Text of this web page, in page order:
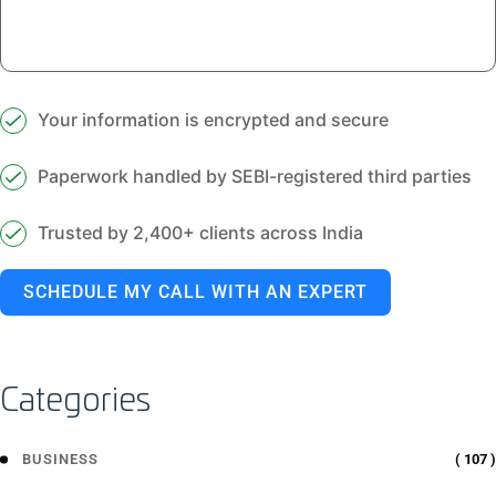
Your information is encrypted and secure
Paperwork handled by SEBI-registered third parties
Trusted by 2,400+ clients across India
SCHEDULE MY CALL WITH AN EXPERT
Categories
BUSINESS ( 107 )